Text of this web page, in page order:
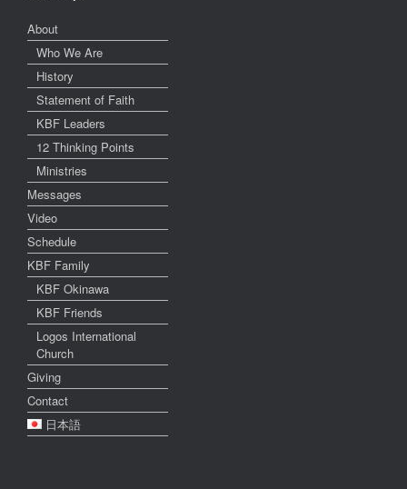
About
Who We Are
History
Statement of Faith
KBF Leaders
12 Thinking Points
Ministries
Messages
Video
Schedule
KBF Family
KBF Okinawa
KBF Friends
Logos International
Church
Giving
Contact
日本語